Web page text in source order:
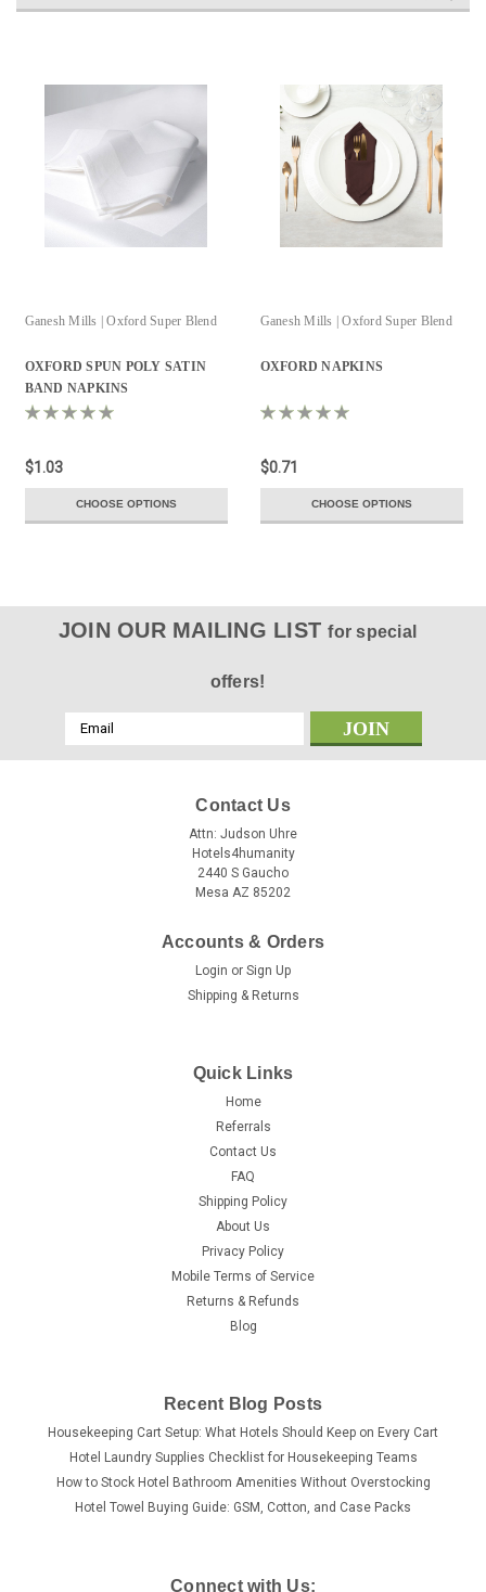
Ganesh Mills | Oxford Super Blend
OXFORD SPUN POLY SATIN
BAND NAPKINS
$1.03
CHOOSE OPTIONS
Ganesh Mills | Oxford Super Blend
OXFORD NAPKINS
$0.71
CHOOSE OPTIONS
JOIN OUR MAILING LISTfor special
offers!
Email
Address
Contact Us
Attn: Judson Uhre
Hotels4humanity
2440 S Gaucho
Mesa AZ 85202
Accounts & Orders
Login or Sign Up
Shipping & Returns
Quick Links
Home
Referrals
Contact Us
FAQ
Shipping Policy
About Us
Privacy Policy
Mobile Terms of Service
Returns & Refunds
Blog
Recent Blog Posts
Housekeeping Cart Setup: What Hotels Should Keep on Every Cart
Hotel Laundry Supplies Checklist for Housekeeping Teams
How to Stock Hotel Bathroom Amenities Without Overstocking
Hotel Towel Buying Guide: GSM, Cotton, and Case Packs
Connect with Us: